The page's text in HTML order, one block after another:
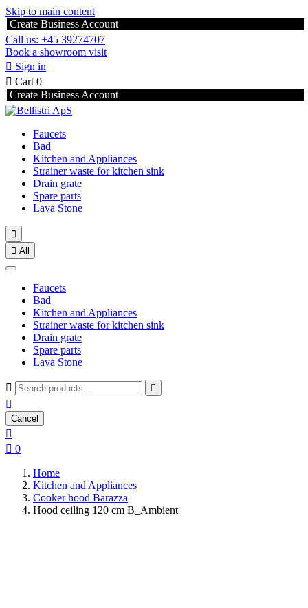
Skip to main content
Create Business Account
Call us: +45 39274707
Book a showroom visit
 Sign in
 Cart 0
Create Business Account
Faucets
Bad
Kitchen and Appliances
Strainer waste for kitchen sink
Drain grate
Spare parts
Lava Stone

 All
Faucets
Bad
Kitchen and Appliances
Strainer waste for kitchen sink
Drain grate
Spare parts
Lava Stone
 

Cancel

 0
Home
Kitchen and Appliances
Cooker hood Barazza
Hood ceiling 120 cm B_Ambient